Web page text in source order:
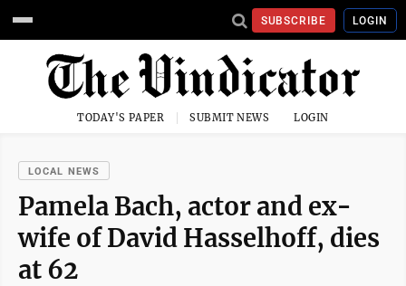
SUBSCRIBE LOGIN
TODAY'S PAPER SUBMIT NEWS LOGIN
LOCAL NEWS
Pamela Bach, actor and ex-
wife of David Hasselhoff, dies
at 62